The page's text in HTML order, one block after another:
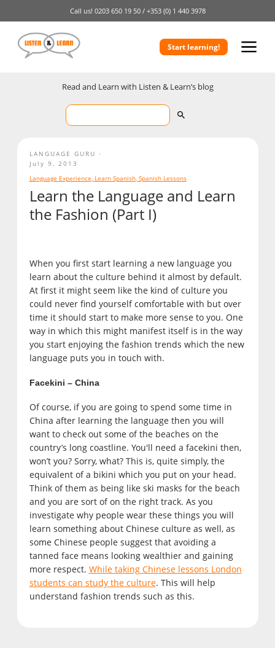
Call us! 0203 650 19 50 / +353 (0) 1 440 3978
Start learning!
Read and Learn with Listen & Learn’s blog
Learn the Language and Learn
the Fashion (Part I)
When you first start learning a new language you
learn about the culture behind it almost by default.
At first it might seem like the kind of culture you
could never find yourself comfortable with but over
time it should start to make more sense to you. One
way in which this might manifest itself is in the way
you start enjoying the fashion trends which the new
language puts you in touch with.
Facekini – China
Of course, if you are going to spend some time in
China after learning the language then you will
want to check out some of the beaches on the
country’s long coastline. You'll need a facekini then,
won’t you? Sorry, what? This is, quite simply, the
equivalent of a bikini which you put on your head.
Think of them as being like ski masks for the beach
and you are sort of on the right track. As you
investigate why people wear these things you will
learn something about Chinese culture as well, as
some Chinese people suggest that avoiding a
tanned face means looking wealthier and gaining
more respect. While taking Chinese lessons London
students can study the culture. This will help
understand fashion trends such as this.
LANGUAGE GURU
July 9, 2013
Language Experience, Learn Spanish, Spanish Lessons